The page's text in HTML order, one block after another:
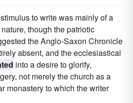
to write was mainly of a
though the patriotic
the Anglo-Saxon Chronicle
absent, and the ecclesiastical
into a desire to glorify,
not merely the church as a
monastery to which the writer